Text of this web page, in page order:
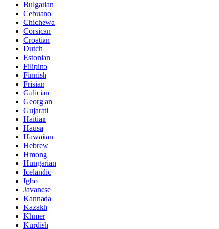
Bulgarian
Cebuano
Chichewa
Corsican
Croatian
Dutch
Estonian
Filipino
Finnish
Frisian
Galician
Georgian
Gujarati
Haitian
Hausa
Hawaiian
Hebrew
Hmong
Hungarian
Icelandic
Igbo
Javanese
Kannada
Kazakh
Khmer
Kurdish